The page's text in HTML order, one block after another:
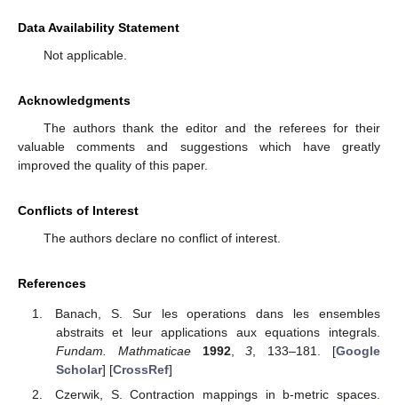
Data Availability Statement
Not applicable.
Acknowledgments
The authors thank the editor and the referees for their
valuable comments and suggestions which have greatly
improved the quality of this paper.
Conflicts of Interest
The authors declare no conflict of interest.
References
Banach, S. Sur les operations dans les ensembles
abstraits et leur applications aux equations integrals.
Fundam. Mathmaticae
1992,3 , 133–181. [Google
Scholar] [CrossRef]
Czerwik, S. Contraction mappings in b-metric spaces.